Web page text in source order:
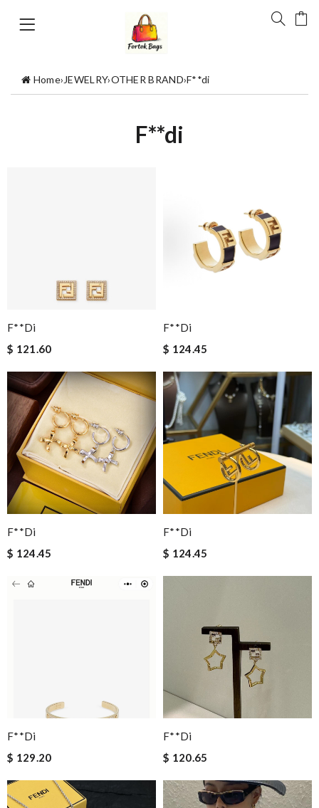
Home›JEWELRY›OTHER BRAND›F**di
F**di
F**di
$ 121.60
F**di
$ 124.45
F**di
$ 124.45
F**di
$ 124.45
F**di
$ 129.20
F**di
$ 120.65